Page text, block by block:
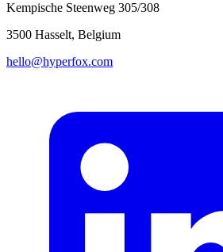
Kempische Steenweg 305/308
3500 Hasselt, Belgium
hello@hyperfox.com